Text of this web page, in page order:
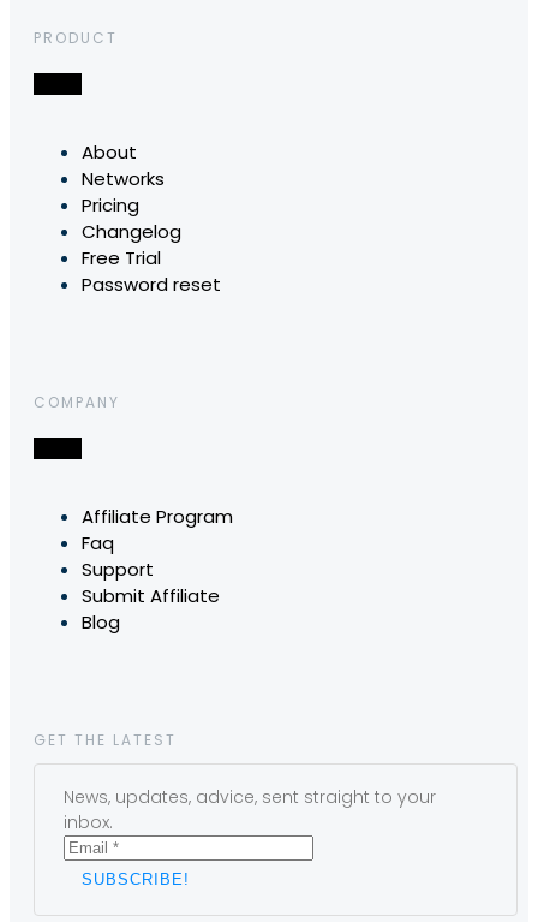
PRODUCT
About
Networks
Pricing
Changelog
Free Trial
Password reset
COMPANY
Affiliate Program
Faq
Support
Submit Affiliate
Blog
GET THE LATEST
News, updates, advice, sent straight to your
inbox.